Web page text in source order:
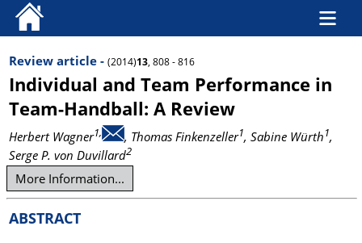
Review article - (2014)13, 808 - 816
Individual and Team Performance in
Team-Handball: A Review
Herbert Wagner1, , Thomas Finkenzeller1, Sabine Würth1,
Serge P. von Duvillard2
More Information...
ABSTRACT